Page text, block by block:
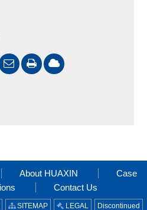
About HUAXIN
Case
Contact Us
SITEMAP LEGAL Discontinued